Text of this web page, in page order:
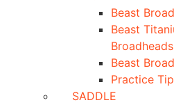
Beast
Beast
Broadheads
Beast
Practice
SADDLE